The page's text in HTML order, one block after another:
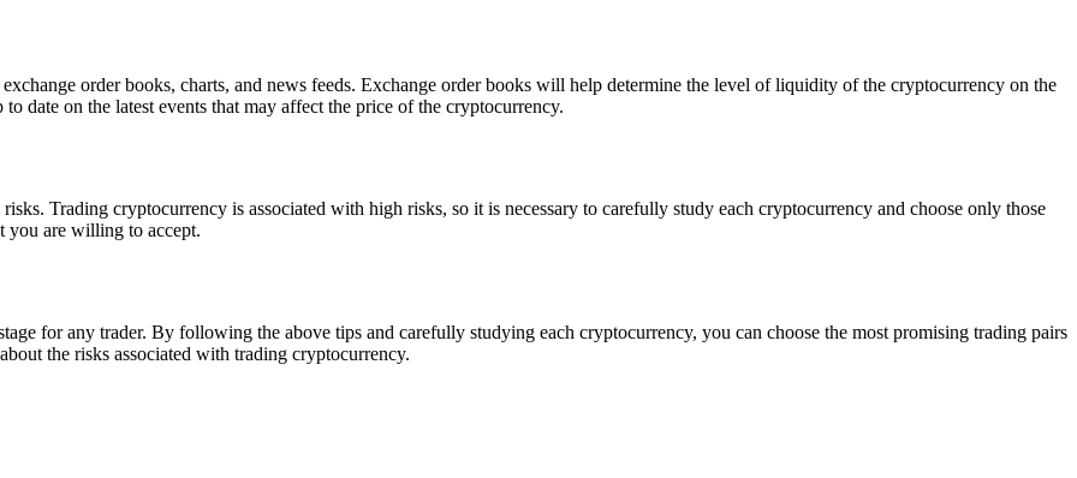
order books, charts, and news feeds. Exchange order books will help determine the level of liquidity of the cryptocurrency on the
date on the latest events that may affect the price of the cryptocurrency.
Trading cryptocurrency is associated with high risks, so it is necessary to carefully study each cryptocurrency and choose only those
you are willing to accept.
for any trader. By following the above tips and carefully studying each cryptocurrency, you can choose the most promising trading pairs
the risks associated with trading cryptocurrency.